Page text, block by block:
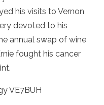
his visits to Vernon
devoted to his
annual swap of wine
fought his cancer
VE7BUH